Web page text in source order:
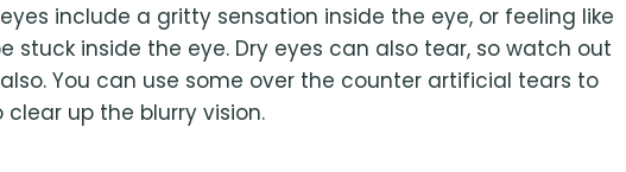
include a gritty sensation inside the eye, or feeling like
stuck inside the eye. Dry eyes can also tear, so watch out
You can use some over the counter artificial tears to
up the blurry vision.